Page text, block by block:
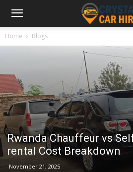
Home Blogs
Rwanda Chauffeur vs
rental Cost Breakdown
November 21, 2025